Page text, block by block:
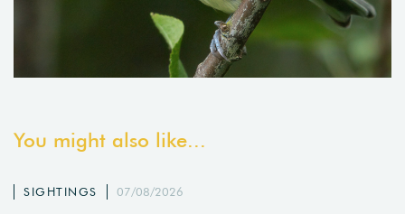
You might also like...
SIGHTINGS 07/08/2026